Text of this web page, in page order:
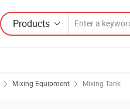
Products
Mixing Equipment Mixing Tank